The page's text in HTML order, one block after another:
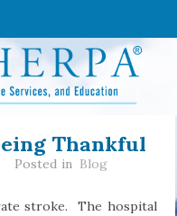
Thankful
Posted in Blog
stroke. The hospital